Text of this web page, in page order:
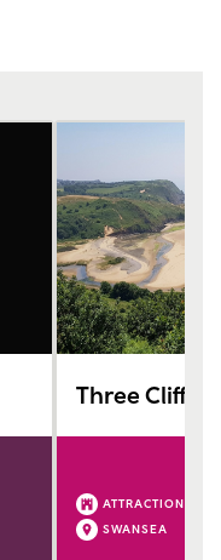
Three Cliffs
ATTRACTION
SWANSEA